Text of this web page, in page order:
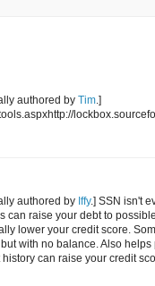
authored by Tim.]
authored by Iffy.] SSN isn't
can raise your debt to
lower your credit score.
with no balance. Also
can raise your credit